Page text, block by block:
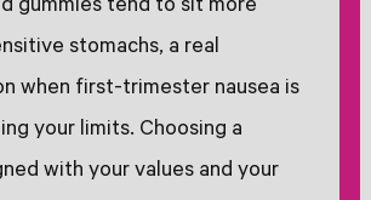
gummies tend to sit more
stomachs, a real
when first-trimester nausea is
your limits. Choosing a
with your values and your